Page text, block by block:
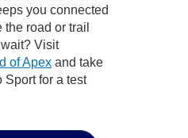
you connected
road or trail
Visit
of Apex and take
Sport for a test